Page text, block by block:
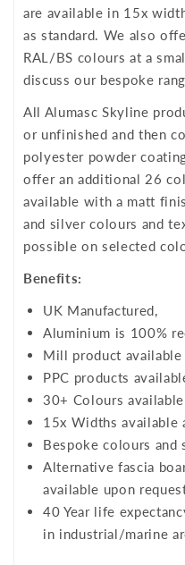
are available in 15x
as standard. We also
RAL/BS colours at a
discuss our bespoke
All Alumasc Skyline
or unfinished and then
polyester powder
offer an additional 26
available with a matt
and silver colours and
possible on selected
Benefits:
UK Manufactured,
Aluminium is 100%
Mill product
PPC products
30+ Colours available
15x Widths available
Bespoke colours and
Alternative fascia
available upon
40 Year life
in industrial/marine